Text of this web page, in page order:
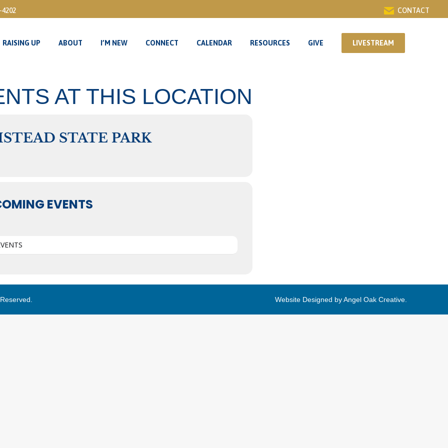
4202 CONTACT
RAISING UP ABOUT I’M NEW CONNECT CALENDAR RESOURCES GIVE LIVESTREAM
AT THIS LOCATION
STATE PARK
EVENTS
Website Designed byAngel Oak Creative
RAISING UP ABOUT I’M NEW CONNECT CALENDAR RESOURCES GIVE LIVESTREAM